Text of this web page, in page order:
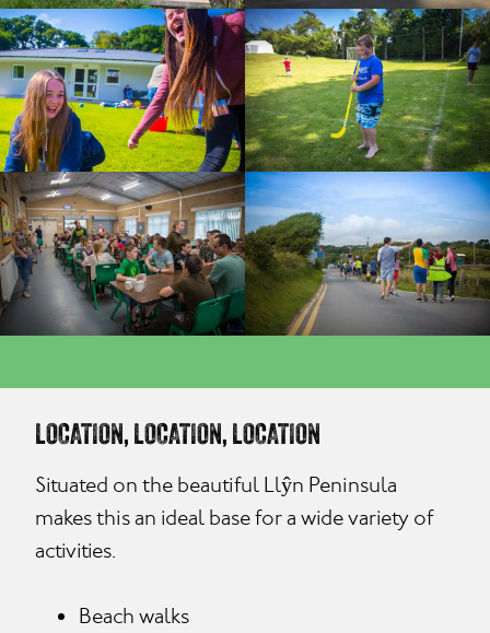
LOCATION, LOCATION, LOCATION
Situated on the beautiful Llŷn Peninsula
makes this an ideal base for a wide variety of
activities.
Beach walks